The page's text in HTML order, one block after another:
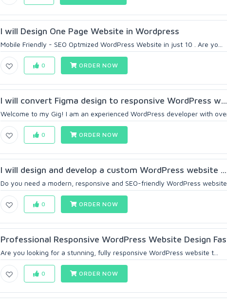
I will Design One Page Website in Wordpress
Mobile Friendly - SEO Optmized WordPress Website in just 10 . Are yo...
0 ORDER NOW
I will convert Figma design to responsive WordPress w...
Welcome to my Gig! I am an experienced WordPress developer with
0 ORDER NOW
I will design and develop a custom WordPress website ...
Do you need a modern, responsive and SEO-friendly WordPress website
0 ORDER NOW
Professional Responsive WordPress Website Design
Are you looking for a stunning, fully responsive WordPress website t...
0 ORDER NOW